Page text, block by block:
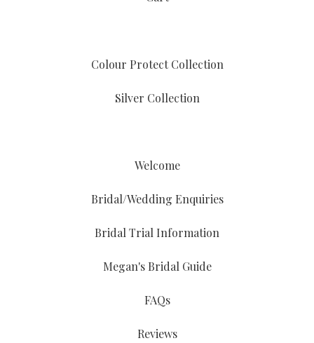
Colour Protect Collection
Silver Collection
Welcome
Bridal/Wedding Enquiries
Bridal Trial Information
Megan's Bridal Guide
FAQs
Reviews